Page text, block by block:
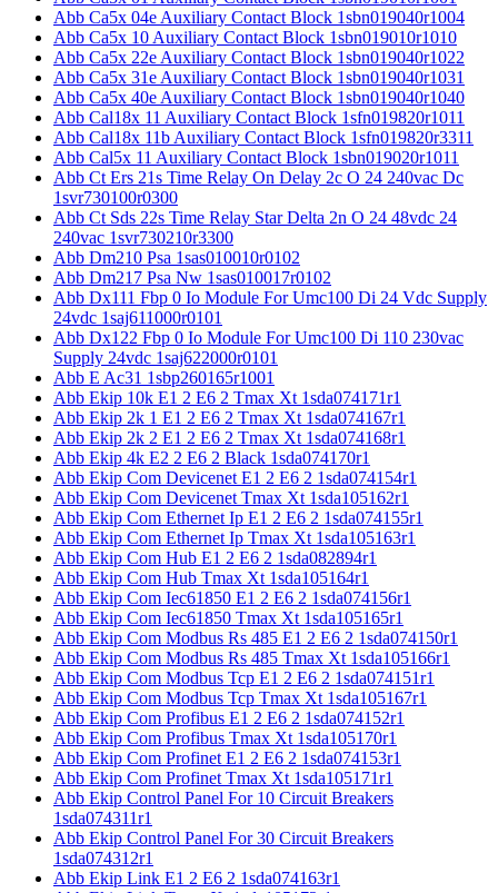
Abb Ca5x 04e Auxiliary Contact Block 1sbn019040r1004
Abb Ca5x 10 Auxiliary Contact Block 1sbn019010r1010
Abb Ca5x 22e Auxiliary Contact Block 1sbn019040r1022
Abb Ca5x 31e Auxiliary Contact Block 1sbn019040r1031
Abb Ca5x 40e Auxiliary Contact Block 1sbn019040r1040
Abb Cal18x 11 Auxiliary Contact Block 1sfn019820r1011
Abb Cal18x 11b Auxiliary Contact Block 1sfn019820r3311
Abb Cal5x 11 Auxiliary Contact Block 1sbn019020r1011
Abb Ct Ers 21s Time Relay On Delay 2c O 24 240vac Dc
1svr730100r0300
Abb Ct Sds 22s Time Relay Star Delta 2n O 24 48vdc 24
240vac 1svr730210r3300
Abb Dm210 Psa 1sas010010r0102
Abb Dm217 Psa Nw 1sas010017r0102
Abb Dx111 Fbp 0 Io Module For Umc100 Di 24 Vdc Supply
24vdc 1saj611000r0101
Abb Dx122 Fbp 0 Io Module For Umc100 Di 110 230vac
Supply 24vdc 1saj622000r0101
Abb E Ac31 1sbp260165r1001
Abb Ekip 10k E1 2 E6 2 Tmax Xt 1sda074171r1
Abb Ekip 2k 1 E1 2 E6 2 Tmax Xt 1sda074167r1
Abb Ekip 2k 2 E1 2 E6 2 Tmax Xt 1sda074168r1
Abb Ekip 4k E2 2 E6 2 Black 1sda074170r1
Abb Ekip Com Devicenet E1 2 E6 2 1sda074154r1
Abb Ekip Com Devicenet Tmax Xt 1sda105162r1
Abb Ekip Com Ethernet Ip E1 2 E6 2 1sda074155r1
Abb Ekip Com Ethernet Ip Tmax Xt 1sda105163r1
Abb Ekip Com Hub E1 2 E6 2 1sda082894r1
Abb Ekip Com Hub Tmax Xt 1sda105164r1
Abb Ekip Com Iec61850 E1 2 E6 2 1sda074156r1
Abb Ekip Com Iec61850 Tmax Xt 1sda105165r1
Abb Ekip Com Modbus Rs 485 E1 2 E6 2 1sda074150r1
Abb Ekip Com Modbus Rs 485 Tmax Xt 1sda105166r1
Abb Ekip Com Modbus Tcp E1 2 E6 2 1sda074151r1
Abb Ekip Com Modbus Tcp Tmax Xt 1sda105167r1
Abb Ekip Com Profibus E1 2 E6 2 1sda074152r1
Abb Ekip Com Profibus Tmax Xt 1sda105170r1
Abb Ekip Com Profinet E1 2 E6 2 1sda074153r1
Abb Ekip Com Profinet Tmax Xt 1sda105171r1
Abb Ekip Control Panel For 10 Circuit Breakers
1sda074311r1
Abb Ekip Control Panel For 30 Circuit Breakers
1sda074312r1
Abb Ekip Link E1 2 E6 2 1sda074163r1